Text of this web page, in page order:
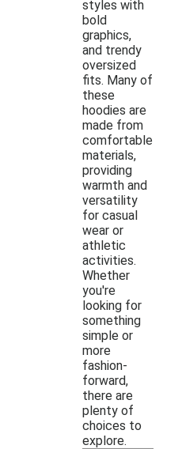
styles with
bold
graphics,
and trendy
oversized
fits. Many of
these
hoodies are
made from
comfortable
materials,
providing
warmth and
versatility
for casual
wear or
athletic
activities.
Whether
you're
looking for
something
simple or
more
fashion-
forward,
there are
plenty of
choices to
explore.